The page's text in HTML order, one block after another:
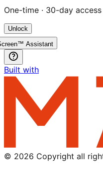
One-time · 30-day
Unlock
Assistant
Built with
© 2026 Copyright all